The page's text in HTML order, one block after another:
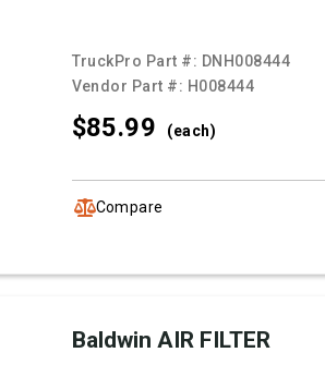
TruckPro Part #: DNH008444
Vendor Part #: H008444
$85.99 (each)
Compare
Baldwin AIR FILTER